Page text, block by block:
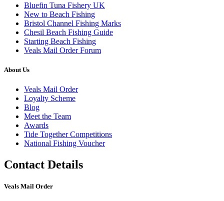
Bluefin Tuna Fishery UK
New to Beach Fishing
Bristol Channel Fishing Marks
Chesil Beach Fishing Guide
Starting Beach Fishing
Veals Mail Order Forum
About Us
Veals Mail Order
Loyalty Scheme
Blog
Meet the Team
Awards
Tide Together Competitions
National Fishing Voucher
Contact Details
Veals Mail Order